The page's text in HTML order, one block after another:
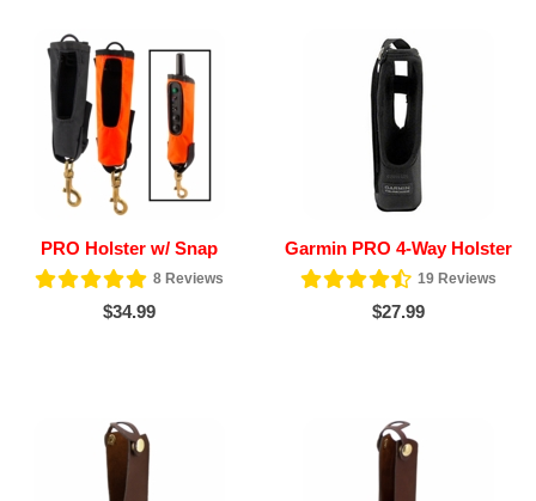
PRO Holster w/ Snap
8Reviews
$34.99
Garmin PRO 4-Way Holster
19Reviews
$27.99